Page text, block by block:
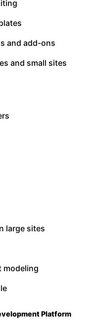
and add-ons
and small sites
large sites
modeling
Platform